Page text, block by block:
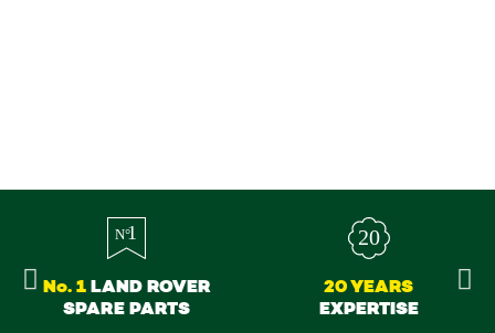
No. 1LAND ROVER
SPARE PARTS
20 YEARS
EXPERTISE